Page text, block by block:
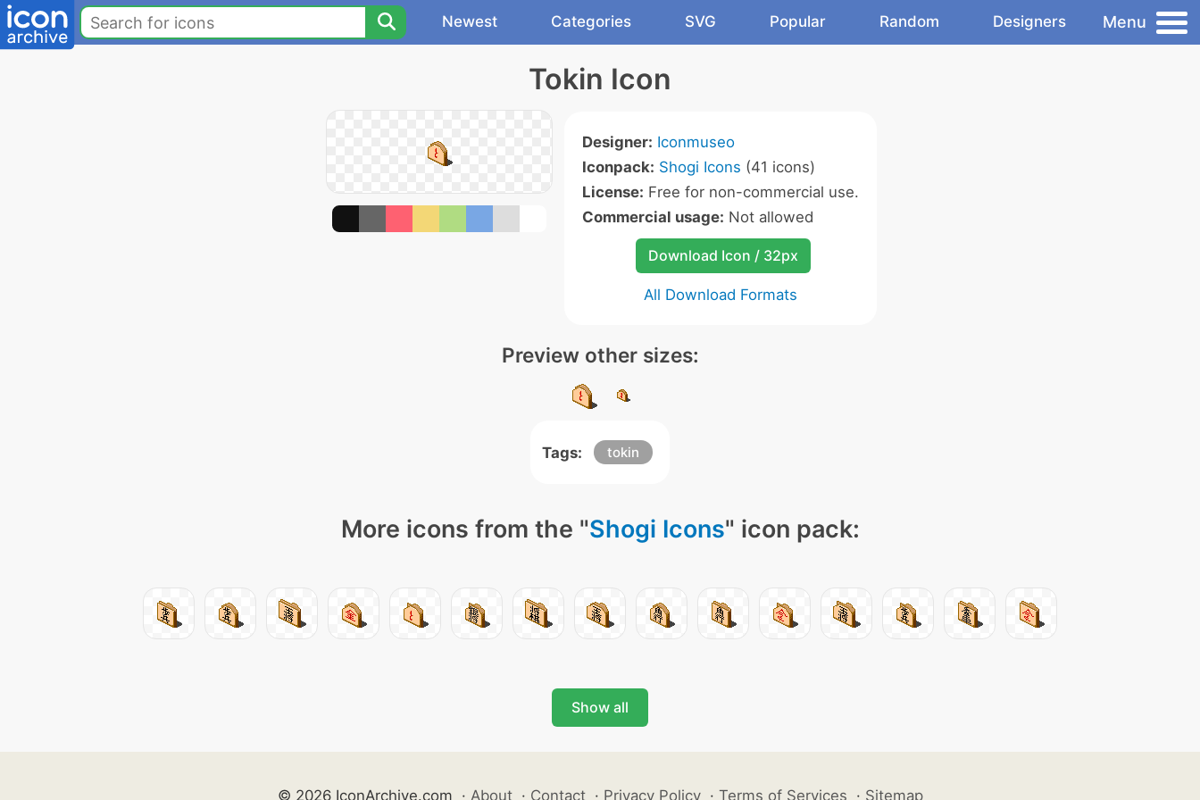
Newest Categories SVG Popular Random Designers Menu
Tokin Icon
Designer: Iconmuseo
Iconpack: Shogi Icons (41 icons)
License: Free for non-commercial use.
Commercial usage: Not allowed
Download Icon / 32px
All Download Formats
Preview other sizes:
Tags: tokin
More icons from the "Shogi Icons" icon pack:
Show all
© 2026 IconArchive.com · About · Contact · Privacy Policy · Terms of Services · Sitemap